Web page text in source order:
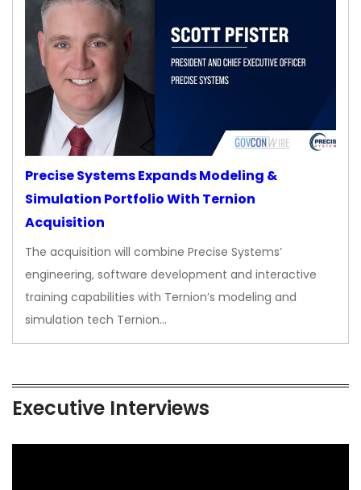
Precise Systems Expands Modeling &
Simulation Portfolio With Ternion
Acquisition
The acquisition will combine Precise Systems’
engineering, software development and interactive
training capabilities with Ternion’s modeling and
simulation tech Ternion…
Executive Interviews